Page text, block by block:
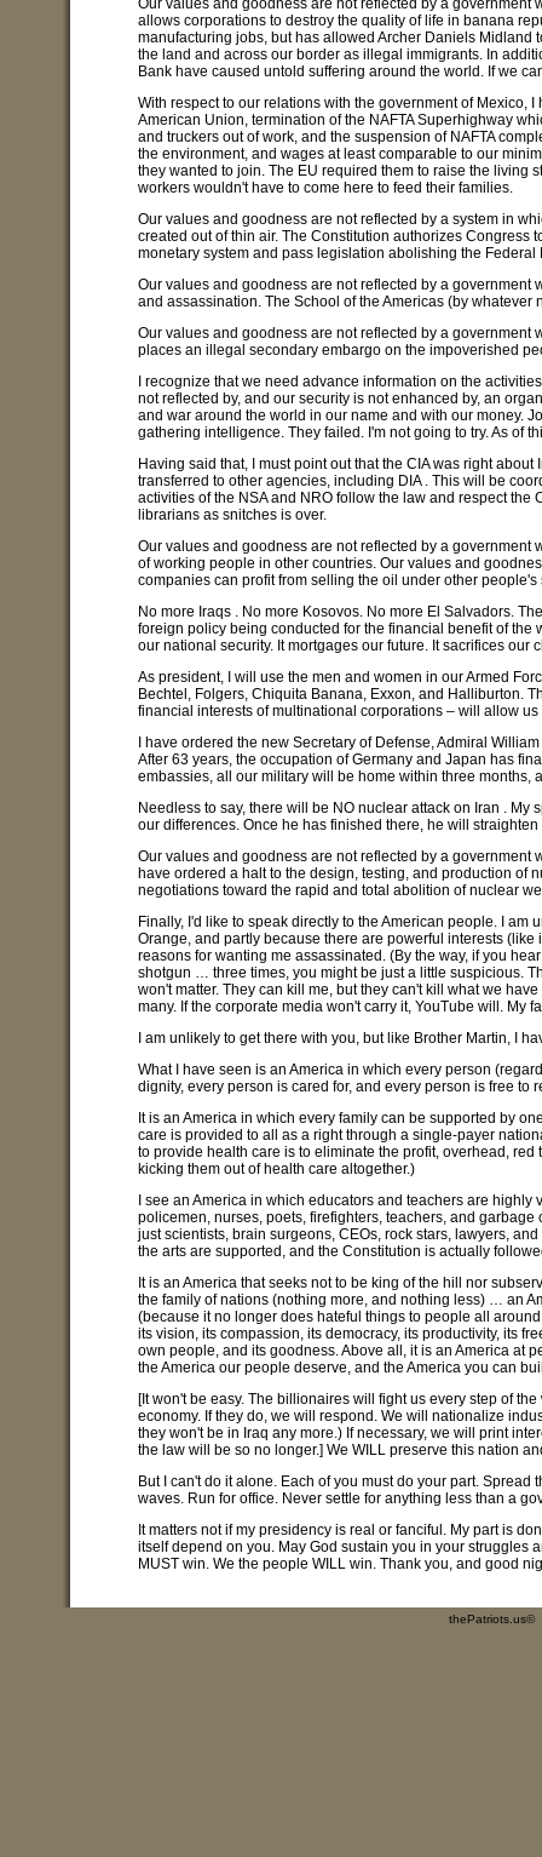
Our values and goodness are not reflected by a
allows corporations to destroy the quality of life in banana
manufacturing jobs, but has allowed Archer Daniels Midland
the land and across our border as illegal immigrants. In
Bank have caused untold suffering around the world. If we
With respect to our relations with the government of Mexico,
American Union, termination of the NAFTA Superhighway
and truckers out of work, and the suspension of NAFTA
the environment, and wages at least comparable to our
they wanted to join. The EU required them to raise the living
workers wouldn't have to come here to feed their families.
Our values and goodness are not reflected by a system in
created out of thin air. The Constitution authorizes Congress
monetary system and pass legislation abolishing the Federal
Our values and goodness are not reflected by a
and assassination. The School of the Americas (by whatever
Our values and goodness are not reflected by a
places an illegal secondary embargo on the impoverished
I recognize that we need advance information on the
not reflected by, and our security is not enhanced by, an
and war around the world in our name and with our money.
gathering intelligence. They failed. I'm not going to try. As of
Having said that, I must point out that the CIA was right
transferred to other agencies, including DIA . This will be
activities of the NSA and NRO follow the law and respect
librarians as snitches is over.
Our values and goodness are not reflected by a
of working people in other countries. Our values and
companies can profit from selling the oil under other
No more Iraqs . No more Kosovos. No more El Salvadors.
foreign policy being conducted for the financial benefit of the
our national security. It mortgages our future. It sacrifices our
As president, I will use the men and women in our Armed
Bechtel, Folgers, Chiquita Banana, Exxon, and Halliburton.
financial interests of multinational corporations – will allow
I have ordered the new Secretary of Defense, Admiral
After 63 years, the occupation of Germany and Japan has
embassies, all our military will be home within three
Needless to say, there will be NO nuclear attack on Iran .
our differences. Once he has finished there, he will
Our values and goodness are not reflected by a
have ordered a halt to the design, testing, and production of
negotiations toward the rapid and total abolition of nuclear
Finally, I'd like to speak directly to the American people. I
Orange, and partly because there are powerful interests
reasons for wanting me assassinated. (By the way, if you
shotgun … three times, you might be just a little suspicious.
won't matter. They can kill me, but they can't kill what we
many. If the corporate media won't carry it, YouTube will. My
I am unlikely to get there with you, but like Brother Martin, I
What I have seen is an America in which every person
dignity, every person is cared for, and every person is free to
It is an America in which every family can be supported by
care is provided to all as a right through a single-payer
to provide health care is to eliminate the profit, overhead,
kicking them out of health care altogether.)
I see an America in which educators and teachers are
policemen, nurses, poets, firefighters, teachers, and
just scientists, brain surgeons, CEOs, rock stars, lawyers,
the arts are supported, and the Constitution is actually
It is an America that seeks not to be king of the hill nor
the family of nations (nothing more, and nothing less) … an
(because it no longer does hateful things to people all
its vision, its compassion, its democracy, its productivity, its
own people, and its goodness. Above all, it is an America at
the America our people deserve, and the America you can
[It won't be easy. The billionaires will fight us every step of
economy. If they do, we will respond. We will nationalize
they won't be in Iraq any more.) If necessary, we will print
the law will be so no longer.] We WILL preserve this nation
But I can't do it alone. Each of you must do your part.
waves. Run for office. Never settle for anything less than a
It matters not if my presidency is real or fanciful. My part is
itself depend on you. May God sustain you in your struggles
MUST win. We the people WILL win. Thank you, and good
thePatriots.us©